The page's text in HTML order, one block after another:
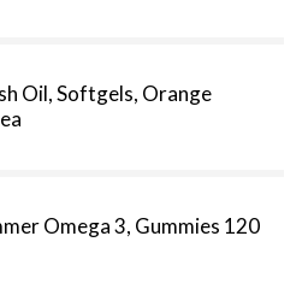
Oil, Softgels, Orange
Omega 3, Gummies 120